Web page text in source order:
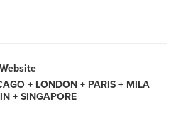
Website
+ LONDON + PARIS + MILA
+ SINGAPORE